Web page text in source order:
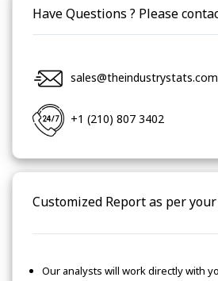
Have Questions ? Please
sales@theindustrystats.com
+1 (210) 807 3402
Customized Report as per
Our analysts will work directly with